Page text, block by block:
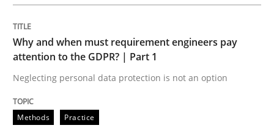
Methods
Why and when must requirement engineers pay
attention to the GDPR? | Part 1
Neglecting personal data protection is not an option
Methods Practice